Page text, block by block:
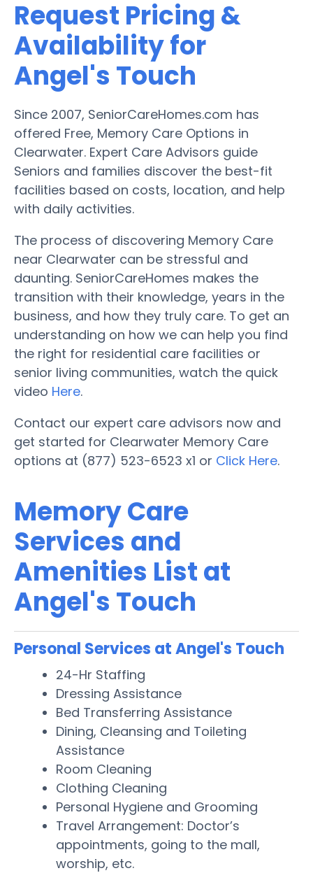
Request Pricing &
Availability for
Angel's Touch
Since 2007, SeniorCareHomes.com has
offered Free, Memory Care Options in
Clearwater. Expert Care Advisors guide
Seniors and families discover the best-fit
facilities based on costs, location, and help
with daily activities.
The process of discovering Memory Care
near Clearwater can be stressful and
daunting. SeniorCareHomes makes the
transition with their knowledge, years in the
business, and how they truly care. To get an
understanding on how we can help you find
the right for residential care facilities or
senior living communities, watch the quick
video Here.
Contact our expert care advisors now and
get started for Clearwater Memory Care
options at (877) 523-6523 x1 or Click Here.
Memory Care
Services and
Amenities List at
Angel's Touch
Personal Services at Angel's Touch
24-Hr Staffing
Dressing Assistance
Bed Transferring Assistance
Dining, Cleansing and Toileting
Assistance
Room Cleaning
Clothing Cleaning
Personal Hygiene and Grooming
Travel Arrangement: Doctor’s
appointments, going to the mall,
worship, etc.